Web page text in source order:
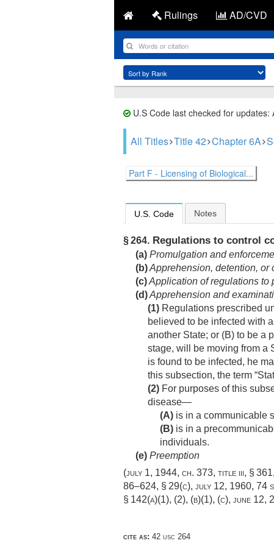
Rulings AD/CVD
U.S Code last checked for updates:
All Titles Title 42 Chapter 6A
Part F - Licensing of Biological...
U.S. Code Notes
§ 264. Regulations to control
(a) Promulgation and
(b)Apprehension, detention,
(c)Application of regulations to
(d)Apprehension and
(1) Regulations prescribed
believed to be infected with
another State; or (B) to be a
stage, will be moving from a
is found to be infected, he
this subsection, the term
(2) For purposes of this
disease—
(A) is in a communicable
(B) is in a
individuals.
(e) Preemption
(july 1, 1944, ch. 373, title iii, § 361,
86–624, § 29(c), july 12, 1960, 74
§ 142(a)(1), (2), (b)(1), (c), june 12,
cite as: 42 usc 264